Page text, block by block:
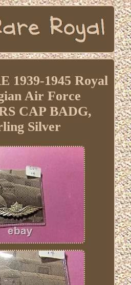
1939-1945 Royal
Air Force
CAP BADG,
Silver